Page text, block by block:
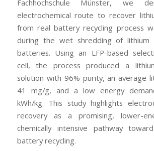
Fachhochschule Münster, we
electrochemical route to recover
from real battery recycling process
during the wet shredding of lithium
batteries. Using an LFP-based
cell, the process produced a
solution with 96% purity, an average
41 mg/g, and a low energy
kWh/kg. This study highlights
recovery as a promising, lower-
chemically intensive pathway
battery recycling.